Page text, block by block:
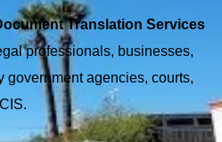
Translation Services
professionals, businesses,
government agencies, courts,